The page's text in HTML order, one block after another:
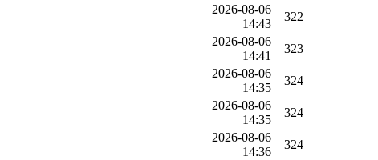
2026-08-06
14:43
322
2026-08-06
14:41
323
2026-08-06
14:35
324
2026-08-06
14:35
324
2026-08-06
14:36
324